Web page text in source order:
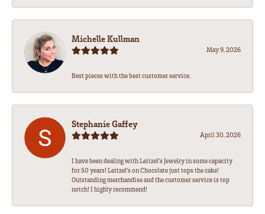
Michelle Kullman
May 9, 2026
Best pieces with the best customer service.
Stephanie Gaffey
April 30, 2026
I have been dealing with Leitzel’s Jewelry in some capacity
for 50 years! Leitzel’s on Chocolate just tops the cake!
Outstanding merchandise and the customer service is top
notch! I highly recommend!